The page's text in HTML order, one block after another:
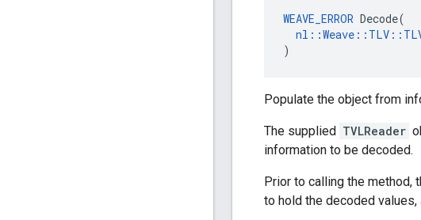
WEAVE_ERROR Decode(
)
Populate the object from
The supplied TVLReader
information to be decoded.
Prior to calling the method,
to hold the decoded values,